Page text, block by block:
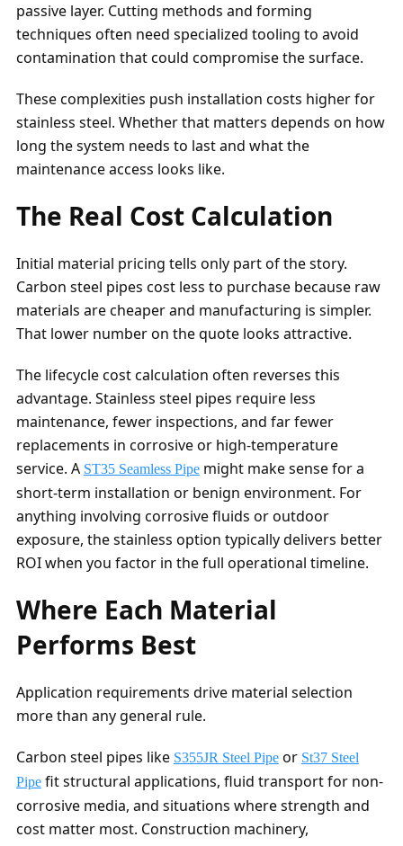
passive layer. Cutting methods and forming
techniques often need specialized tooling to avoid
contamination that could compromise the surface.
These complexities push installation costs higher for
stainless steel. Whether that matters depends on how
long the system needs to last and what the
maintenance access looks like.
The Real Cost Calculation
Initial material pricing tells only part of the story.
Carbon steel pipes cost less to purchase because raw
materials are cheaper and manufacturing is simpler.
That lower number on the quote looks attractive.
The lifecycle cost calculation often reverses this
advantage. Stainless steel pipes require less
maintenance, fewer inspections, and far fewer
replacements in corrosive or high-temperature
service. A ST35 Seamless Pipemight make sense for a
short-term installation or benign environment. For
anything involving corrosive fluids or outdoor
exposure, the stainless option typically delivers better
ROI when you factor in the full operational timeline.
Where Each Material
Performs Best
Application requirements drive material selection
more than any general rule.
Carbon steel pipes like S355JR Steel Pipeor St37 Steel
Pipefit structural applications, fluid transport for non-
corrosive media, and situations where strength and
cost matter most. Construction machinery,